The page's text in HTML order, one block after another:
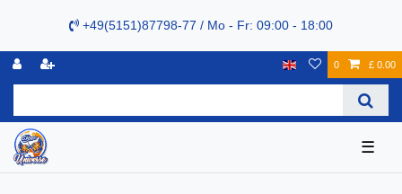
+49(5151)87798-77 / Mo - Fr: 09:00 - 18:00
0 £ 0.00
☰